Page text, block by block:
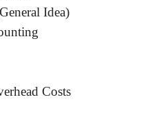
Idea)
Costs